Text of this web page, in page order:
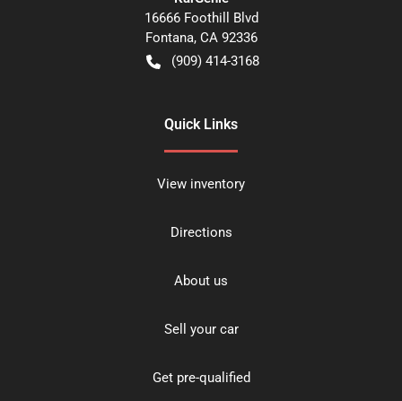
16666 Foothill Blvd
Fontana, CA 92336
(909) 414-3168
Quick Links
View inventory
Directions
About us
Sell your car
Get pre-qualified